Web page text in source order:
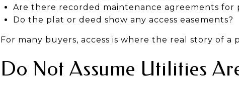
Are there recorded maintenance agreements for
Do the plat or deed show any access easements?
For many buyers, access is where the real story of a
Do Not Assume Utilities